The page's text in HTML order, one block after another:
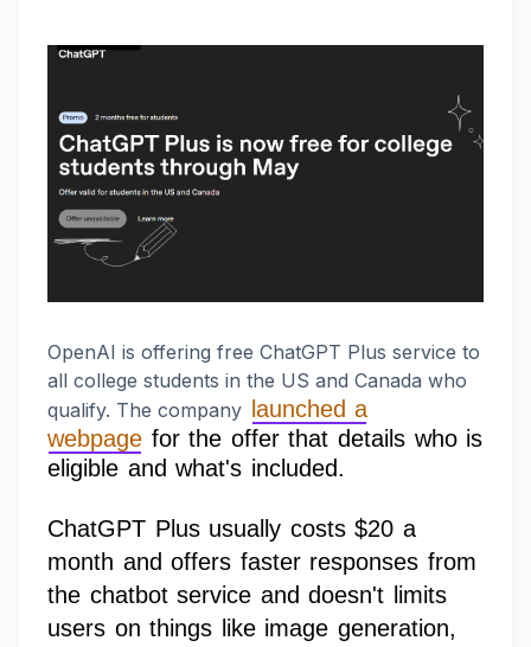
OpenAI is offering free ChatGPT Plus service to
all college students in the US and Canada who
qualify. The company launched a
webpage for the offer that details who is
eligible and what's included.
ChatGPT Plus usually costs $20 a
month and offers faster responses from
the chatbot service and doesn't limits
users on things like image generation,